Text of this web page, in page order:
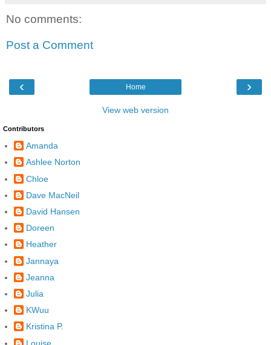
No comments:
Post a Comment
‹ ›
Home
View web version
Contributors
Amanda
Ashlee Norton
Chloe
Dave MacNeil
David Hansen
Doreen
Heather
Jannaya
Jeanna
Julia
KWuu
Kristina P.
Louise